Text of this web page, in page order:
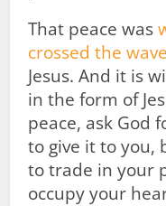
That peace was
crossed the
Jesus. And it is
in the form of
peace, ask God
to give it to you,
to trade in your
occupy your